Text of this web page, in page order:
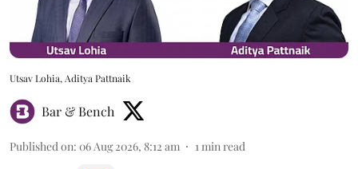
Utsav Lohia, Aditya Pattnaik
Bar & Bench
Published on: 06 Aug 2026, 8:12 am 1min read